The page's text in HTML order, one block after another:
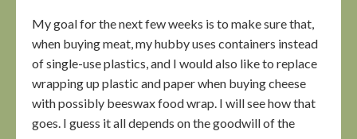
My goal for the next few weeks is to make sure that,
when buying meat, my hubby uses containers instead
of single-use plastics, and I would also like to replace
wrapping up plastic and paper when buying cheese
with possibly beeswax food wrap. I will see how that
goes. I guess it all depends on the goodwill of the